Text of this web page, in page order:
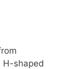
H-shaped